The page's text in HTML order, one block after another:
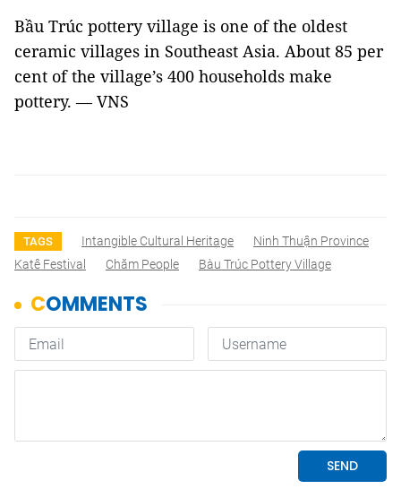
Bầu Trúc pottery village is one of the oldest
ceramic villages in Southeast Asia. About 85 per
cent of the village’s 400 households make
pottery. —VNS
TAGS Intangible Cultural Heritage
Ninh Thuận Province
Katê Festival
Chăm People Bàu Trúc Pottery Village